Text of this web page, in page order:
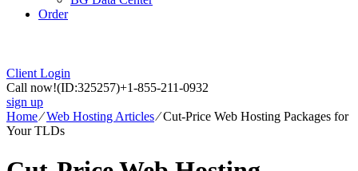
Order
Client Login
Call now!(ID:325257)+1-855-211-0932
sign up
Home⁄Web Hosting Articles⁄Cut-Price Web Hosting Packages for
Your TLDs